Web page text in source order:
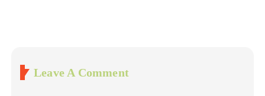
Leave A Comment